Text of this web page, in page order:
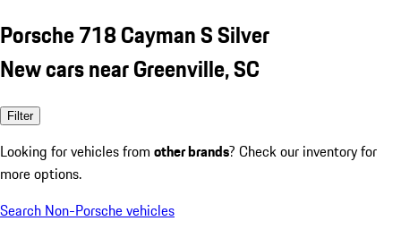
Porsche 718 Cayman S Silver
New cars near Greenville, SC
Filter
Looking for vehicles from other brands? Check our inventory for
more options.
Search Non-Porsche vehicles